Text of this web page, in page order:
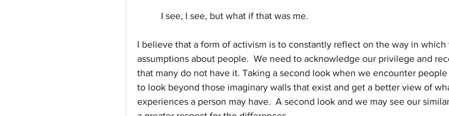
I see, I see, but what if that was me.
I believe that a form of activism is to constantly reflect on the way in which
assumptions about people.  We need to acknowledge our privilege and
that many do not have it. Taking a second look when we encounter
to look beyond those imaginary walls that exist and get a better view of
experiences a person may have.  A second look and we may see our